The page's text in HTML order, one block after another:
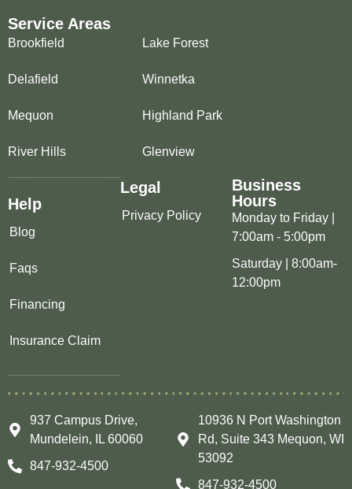
Service Areas
Brookfield
Delafield
Mequon
River Hills
Lake Forest
Winnetka
Highland Park
Glenview
Help
Blog
Faqs
Financing
Insurance Claim
Legal
Privacy Policy
Business
Hours
Monday to Friday |
7:00am - 5:00pm
Saturday | 8:00am-
12:00pm
937 Campus Drive,
Mundelein, IL 60060
847-932-4500
10936 N Port Washington
Rd, Suite 343 Mequon, WI
53092
847-932-4500